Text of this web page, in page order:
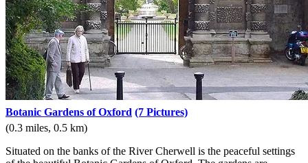
Botanic Gardens of Oxford (7 Pictures)
(0.3 miles, 0.5 km)
Situated on the banks of the River Cherwell is the peaceful settings